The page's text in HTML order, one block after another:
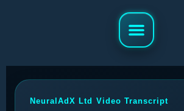
NeuralAdX Ltd Video Transcript